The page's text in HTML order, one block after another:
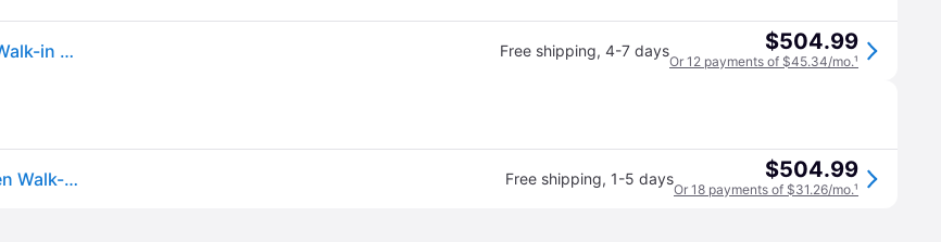
Outsunny - x 8 ft. Polycarbonate Greenhouse Wooden Walk-in Greenhouse Kit with Thickened Panels, Roof Vent Free shipping, 4-7 days $504.99
Or 12 payments of $45.34/mo.¹
Outsunny 6.6 X 8 Ft. Polycarbonate Greenhouse Wooden Walk-in Greenhouse Kit Free shipping, 1-5 days $504.99
Or 18 payments of $31.26/mo.¹